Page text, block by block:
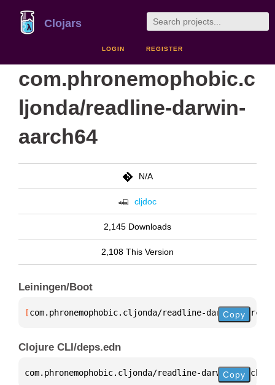
Clojars
LOGIN REGISTER
com.phronemophobic.c
ljonda/readline-darwin-
aarch64
N/A
cljdoc
2,145 Downloads
2,108 This Version
Leiningen/Boot
[com.phronemophobic.cljonda/readline-darwin-aarch64
Copy
Clojure CLI/deps.edn
com.phronemophobic.cljonda/readline-darwin-aarch64
Copy